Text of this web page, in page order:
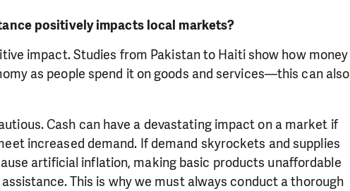
positively impacts local markets?
impact. Studies from Pakistan to Haiti show how money
as people spend it on goods and services—this can also
Cash can have a devastating impact on a market if
increased demand. If demand skyrockets and supplies
artificial inflation, making basic products unaffordable
This is why we must always conduct a thorough